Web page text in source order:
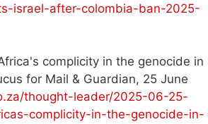
israel-after-colombia-ban-2025-
complicity in the genocide in
for Mail & Guardian, 25 June
thought-leader/2025-06-25-
complicity-in-the-genocide-in-